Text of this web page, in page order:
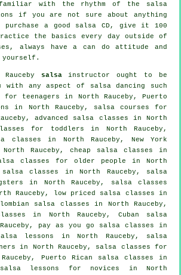
with the rhythm of the salsa
if you are not sure about anything
a good salsa CD, give it 100
the basics every day outside of
always have a can do attitude and
salsainstructor ought to be
with any aspect of
salsa dancing
such
teenagers in North Rauceby, Puerto
in North Rauceby, salsa courses for
advanced salsa classes in North
for toddlers in North Rauceby,
classes in North Rauceby, New York
Rauceby, cheap salsa classes in
classes for older people in North
classes
in North Rauceby, salsa
in North Rauceby, salsa classes
Rauceby, low priced salsa classes in
salsa classes in North Rauceby,
in North Rauceby, Cuban salsa
pay as you go salsa classes in
lessons in North Rauceby, salsa
in North Rauceby, salsa classes for
Puerto Rican salsa classes in
salsa lessons for novices in North